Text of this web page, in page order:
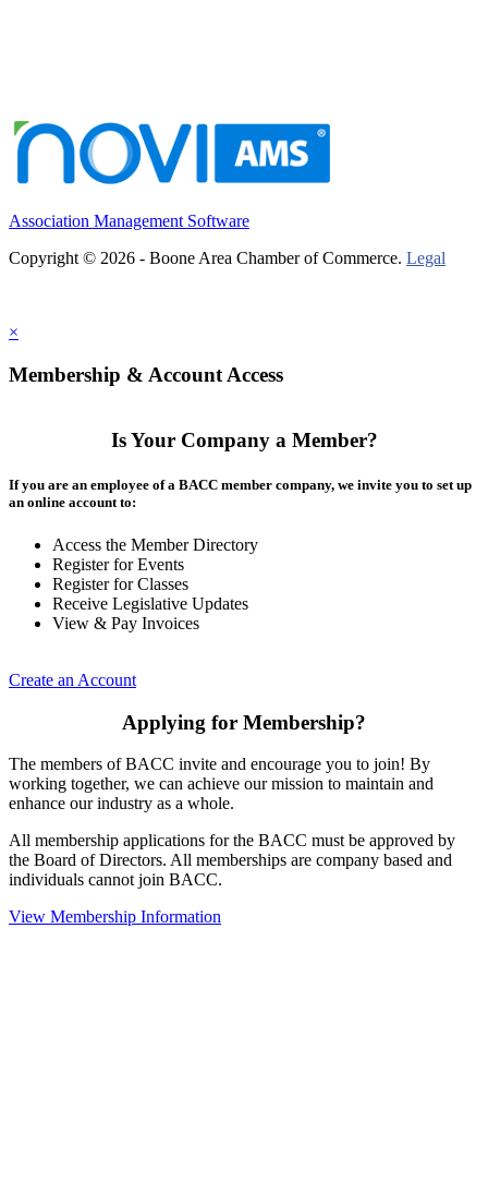
Association Management Software
Copyright © 2026 - Boone Area Chamber of Commerce. Legal
×
Membership & Account Access
Is Your Company a Member?
If you are an employee of a BACC member company, we invite you to set up
an online account to:
Access the Member Directory
Register for Events
Register for Classes
Receive Legislative Updates
View & Pay Invoices
Create an Account
Applying for Membership?
The members of BACC invite and encourage you to join! By
working together, we can achieve our mission to maintain and
enhance our industry as a whole.
All membership applications for the BACC must be approved by
the Board of Directors. All memberships are company based and
individuals cannot join BACC.
View Membership Information